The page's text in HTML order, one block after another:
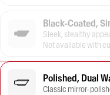
Black-Coated,
Sleek, stealthy
Not available with
Polished, Dual
Classic mirror-